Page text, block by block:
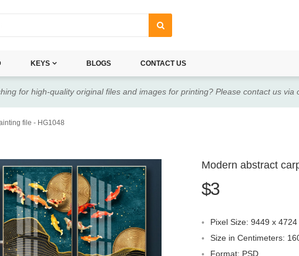
KEYS BLOGS CONTACT US
for high-quality original files and images for printing? Please contact us via
file - HG1048
Modern abstract
$3
Pixel Size: 9449 x 4724
Size in Centimeters:
Format: PSD